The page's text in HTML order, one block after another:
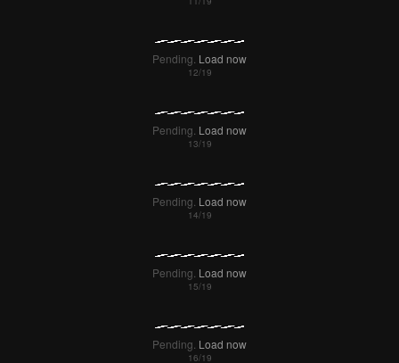
Pending. Load now
Pending. Load now
Pending. Load now
Pending. Load now
Pending. Load now